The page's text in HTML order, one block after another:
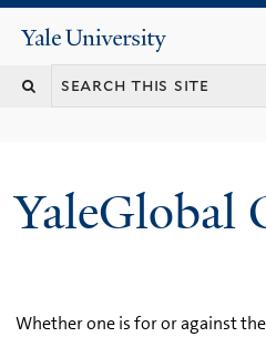
Yale
University
YaleGlobal
Whether one is for or against